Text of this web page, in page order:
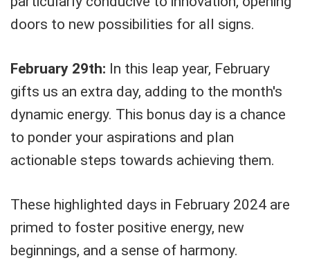
doors to new possibilities for all signs.
February 29th: In this leap year, February
gifts us an extra day, adding to the month's
dynamic energy. This bonus day is a chance
to ponder your aspirations and plan
actionable steps towards achieving them.
These highlighted days in February 2024 are
primed to foster positive energy, new
beginnings, and a sense of harmony.